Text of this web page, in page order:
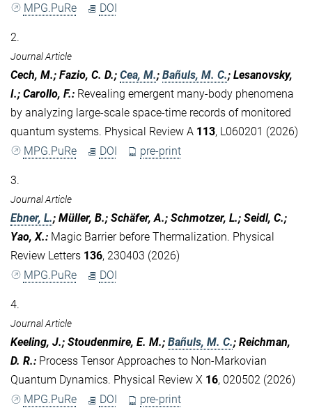
MPG.PuRe
DOI
2.
Journal Article
Cech, M.; Fazio, C. D.; Cea, M.; Bañuls, M. C.; Lesanovsky,
I.; Carollo, F.: Revealing emergent many-body phenomena
by analyzing large-scale space-time records of monitored
quantum systems. Physical Review A 113, L060201 (2026)
MPG.PuRe
DOI pre-print
3.
Journal Article
Ebner, L.; Müller, B.; Schäfer, A.; Schmotzer, L.; Seidl, C.;
Yao, X.: Magic Barrier before Thermalization. Physical
Review Letters 136, 230403 (2026)
MPG.PuRe
DOI
4.
Journal Article
Keeling, J.; Stoudenmire, E. M.; Bañuls, M. C.; Reichman,
D. R.: Process Tensor Approaches to Non-Markovian
Quantum Dynamics. Physical Review X 16, 020502 (2026)
MPG.PuRe
DOI pre-print